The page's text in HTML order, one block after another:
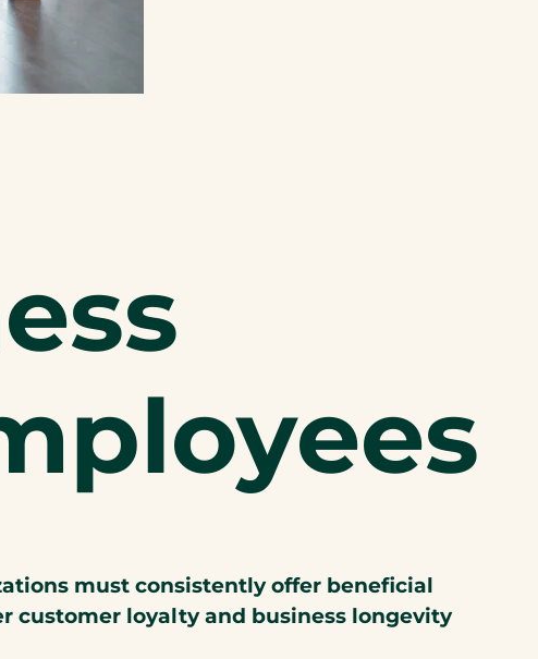
must consistently offer beneficial
customer loyalty and business longevity